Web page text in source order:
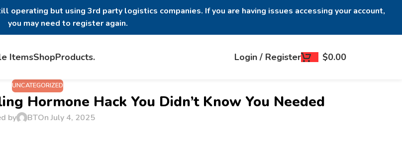
but using 3rd party logistics companies. If you are having issues accessing your account,
you may need to register again.
ItemsShopProducts. Login / Register $0.00
UNCATEGORIZED
Hormone Hack You Didn’t Know You Needed
by BTOn July 4, 2025